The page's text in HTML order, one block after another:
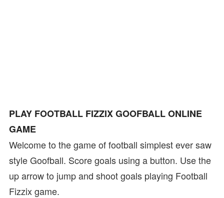
PLAY FOOTBALL FIZZIX GOOFBALL ONLINE
GAME
Welcome to the game of football simplest ever saw
style Goofball. Score goals using a button. Use the
up arrow to jump and shoot goals playing Football
Fizzix game.